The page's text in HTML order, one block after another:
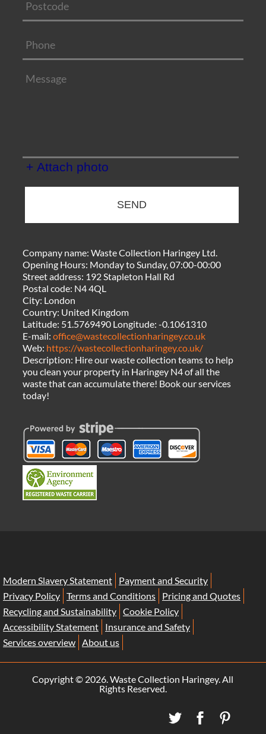
+ Attach photo
SEND
Company name:Waste Collection Haringey Ltd.
Opening Hours: Monday to Sunday, 07:00-00:00
Street address: 192 Stapleton Hall Rd
Postal code: N4 4QL
City: London
Country: United Kingdom
Latitude: 51.5769490 Longitude:-0.1061310
E-mail:office@wastecollectionharingey.co.uk
Web: https://wastecollectionharingey.co.uk/
Description: Hire our waste collection teams to help
you clean your property in Haringey N4 of all the
waste that can accumulate there! Book our services
today!
Modern Slavery Statement
Payment and Security
Privacy Policy Terms and Conditions
Pricing and Quotes
Recycling and Sustainability Cookie Policy
Accessibility Statement
Insurance and Safety
Services overview About us
Copyright © 2026. Waste Collection Haringey. All
Rights Reserved.